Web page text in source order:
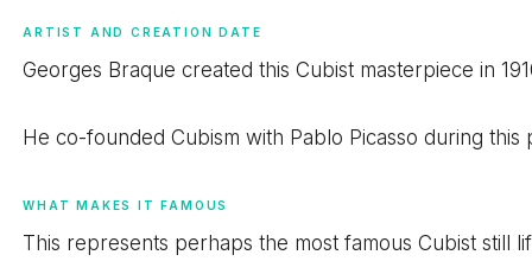
ARTIST AND CREATION DATE
Georges Braque created this Cubist masterpiece in
He co-founded Cubism with Pablo Picasso during this
WHAT MAKES IT FAMOUS
This represents perhaps the most famous Cubist still